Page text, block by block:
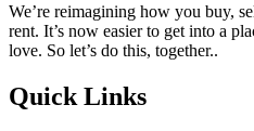
We’re reimagining how you buy,
rent. It’s now easier to get into a
love. So let’s do this, together..
Quick Links